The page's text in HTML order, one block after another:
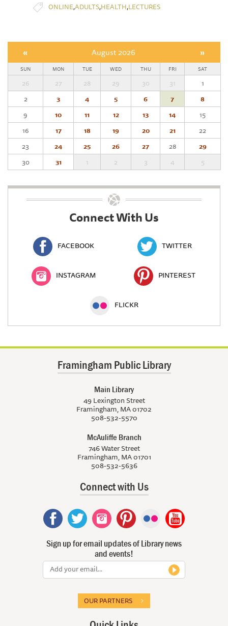
ONLINE,ADULTS,HEALTH,LECTURES
« August 2026 »
SUN MON TUE WED THU FRI SAT
26 27 28 29 30 31
1
2
3 4 5 6 7
8
9
10 11 12 13 14
15
16
17 18 19 20 21
22
23
24 25 26 27 28
29
30
31 1 2 3 4 5
Connect With Us
FACEBOOK TWITTER
INSTAGRAM PINTEREST
FLICKR
Framingham Public Library
Main Library
49 Lexington Street
Framingham, MA 01702
508-532-5570
McAuliffe Branch
746 Water Street
Framingham, MA 01701
508-532-5636
Connect with Us
Sign up for email updates of Library news
and events!
OUR PARTNERS